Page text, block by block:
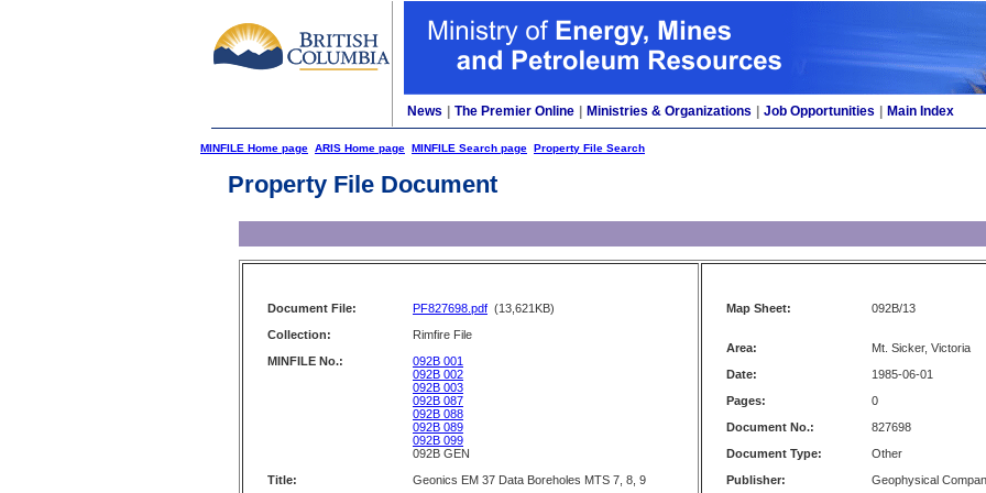
News The Premier Online Ministries & Organizations Job Opportunities Main Index
MINFILE Home page ARIS Home page MINFILE Search page Property File Search
Property File Document
Document File: PF827698.pdf (13,621KB)
Collection:
Rimfire File
MINFILE No.:
092B 001
092B 002
092B 003
092B 087
092B 088
092B 089
092B 099
092B GEN
Title:
Geonics EM 37 Data Boreholes MTS 7, 8, 9
Map Sheet: 092B/13
Area:
Mt. Sicker, Victoria
Date:
1985-06-01
Pages:
0
Document No.:
827698
Document Type:
Other
Publisher:
Geophysical